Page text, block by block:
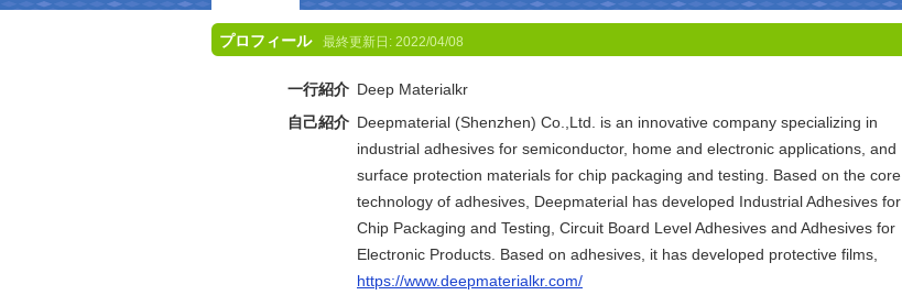
プロフィール 最終更新日: 2022/04/08
一行紹介 Deep Materialkr
自己紹介 Deepmaterial (Shenzhen) Co.,Ltd. is an innovative company specializing in
industrial adhesives for semiconductor, home and electronic applications, and
surface protection materials for chip packaging and testing. Based on the core
technology of adhesives, Deepmaterial has developed Industrial Adhesives for
Chip Packaging and Testing, Circuit Board Level Adhesives and Adhesives for
Electronic Products. Based on adhesives, it has developed protective films,
https://www.deepmaterialkr.com/